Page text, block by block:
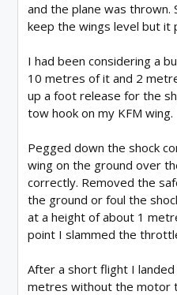
and the plane was
keep the wings level but it
I had been considering a
10 metres of it and 2
up a foot release for the
tow hook on my KFM wing.
Pegged down the shock
wing on the ground over
correctly. Removed the
the ground or foul the
at a height of about 1
point I slammed the
After a short flight I
metres without the motor